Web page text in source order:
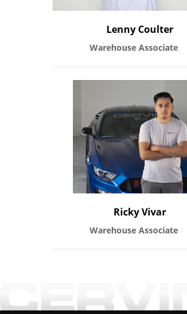
Lenny Coulter
Warehouse Associate
Ricky Vivar
Warehouse Associate